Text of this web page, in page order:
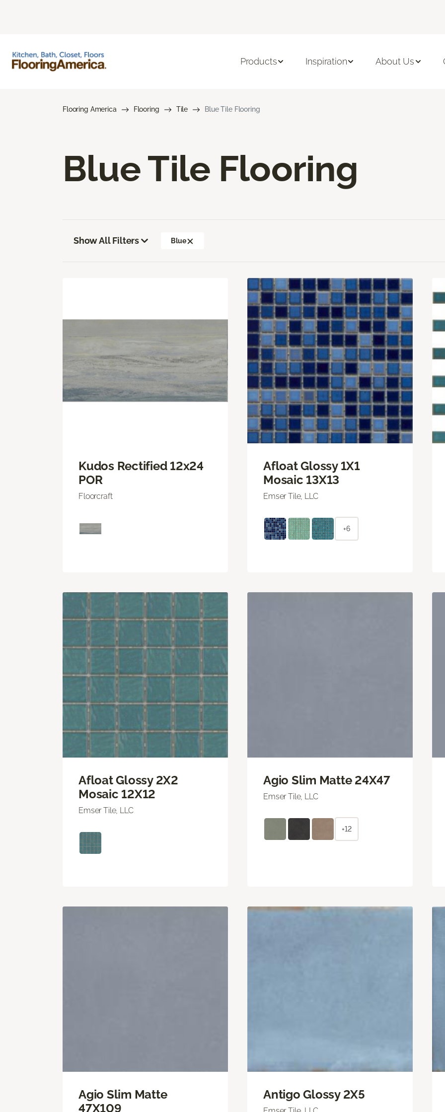
Products Inspiration About Us
Flooring America Flooring Tile Blue Tile Flooring
Blue Tile Flooring
Show All Filters Blue
Kudos Rectified 12x24
POR
Floorcraft
Afloat Glossy 1X1
Mosaic 13X13
Emser Tile, LLC
+6
Afloat Glossy 2X2
Mosaic 12X12
Emser Tile, LLC
Agio Slim Matte 24X47
Emser Tile, LLC
+12
Agio Slim Matte
47X109
Antigo Glossy 2X5